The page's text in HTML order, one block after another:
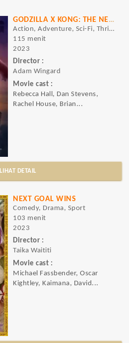
GODZILLA X KONG: THE NEW EMPIRE
Action, Adventure, Sci-Fi, Thriller
115 menit
2023
Director :
Adam Wingard
Movie cast :
Rebecca Hall, Dan Stevens,
Rachel House, Brian...
LIHAT DETAIL
NEXT GOAL WINS
Comedy, Drama, Sport
103 menit
2023
Director :
Taika Waititi
Movie cast :
Michael Fassbender, Oscar
Kightley, Kaimana, David...